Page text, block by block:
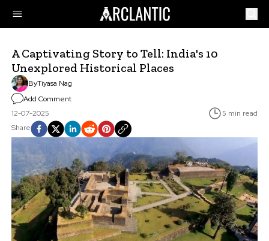
A Captivating Story to Tell: India's 10
Unexplored Historical Places
ByTiyasa Nag
Add Comment
12-07-2025
5 min read
Share